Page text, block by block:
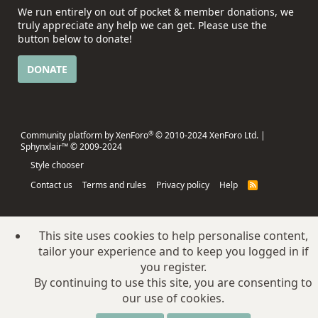
We run entirely on out of pocket & member donations, we
truly appreciate any help we can get. Please use the
button below to donate!
DONATE
Community platform by XenForo® © 2010-2024 XenForo Ltd. |
Sphynxlair™ © 2009-2024
Style chooser
Contact us
Terms and rules Privacy policy Help
R
This site uses cookies to help personalise content,
tailor your experience and to keep you logged in if
you register.
By continuing to use this site, you are consenting to
our use of cookies.